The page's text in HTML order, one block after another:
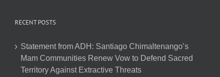
RECENT POSTS
Statement from ADH: Santiago Chimaltenango’s
Mam Communities Renew Vow to Defend Sacred
Territory Against Extractive Threats